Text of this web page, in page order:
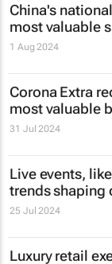
China's
most valuable
1 Aug 2024
Corona Extra
most valuable
31 Jul 2024
Live events,
trends shaping
25 Jul 2024
Luxury retail